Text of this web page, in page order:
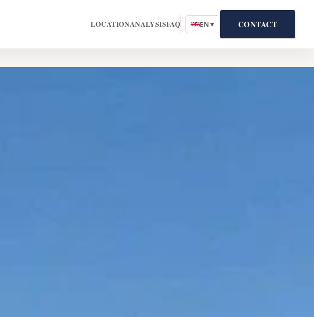
LOCATIONANALYSISFAQ EN ▾ CONTACT